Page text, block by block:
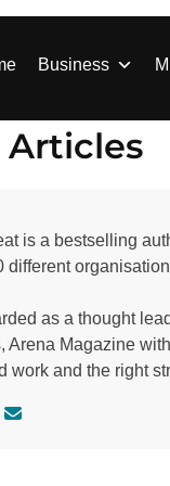
Business
Articles
is a bestselling
different
as a thought
Arena Magazine
work and the right